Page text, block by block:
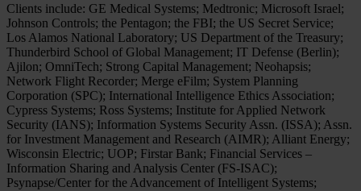
Clients include: GE Medical Systems; Medtronic; Microsoft Israel;
Johnson Controls; the Pentagon; the FBI; the US Secret Service;
Los Alamos National Laboratory; US Department of the Treasury;
Thunderbird School of Global Management; IT Defense (Berlin);
Ajilon; OmniTech; Strong Capital Management; Neohapsis;
Network Flight Recorder; Merge eFilm; System Planning
Corporation (SPC); International Intelligence Ethics Association;
Cypress Systems; Ross Systems; Institute for Applied Network
Security (IANS); Information Systems Security Assn. (ISSA); Assn.
for Investment Management and Research (AIMR); Alliant Energy;
Wisconsin Electric; UOP; Firstar Bank; Financial Services –
Information Sharing and Analysis Center (FS-ISAC);
Psynapse/Center for the Advancement of Intelligent Systems;